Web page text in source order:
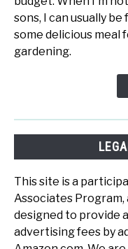
sons, I can usually
some delicious meal
gardening.
This site is a
Associates
designed to provide
advertising fees by